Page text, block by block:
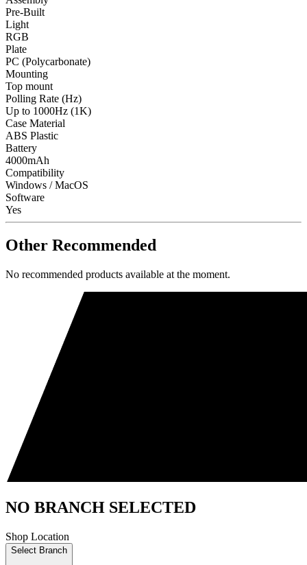
Pre-Built
Light
RGB
Plate
PC (Polycarbonate)
Mounting
Top mount
Polling Rate (Hz)
Up to 1000Hz (1K)
Case Material
ABS Plastic
Battery
4000mAh
Compatibility
Windows / MacOS
Software
Yes
Other Recommended
No recommended products available at the moment.
NO BRANCH SELECTED
Shop Location
Select Branch